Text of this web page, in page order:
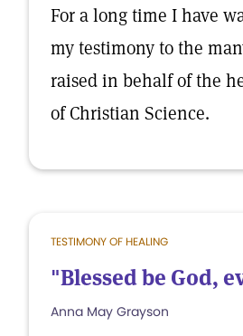
For a long time I have
my testimony to the
raised in behalf of the
of Christian Science.
TESTIMONY OF HEALING
"Blessed be God,
Anna May Grayson